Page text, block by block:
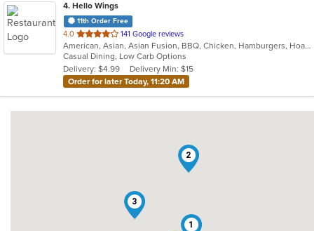
4. Hello Wings
11th Order Free
4.0 out
of
5
stars.
141 Google reviews
American, Asian, Asian Fusion, BBQ, Chicken, Hamburgers, Hoagies, Korean, Lunch, Wings
Casual Dining, Low Carb Options
Delivery: $4.99
Delivery Min: $15
Order for later Today, 11:20 AM
1
2
3